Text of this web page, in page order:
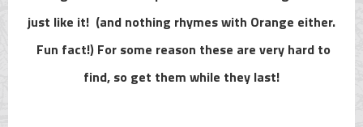
just like it! (and nothing rhymes with Orange either.
Fun fact!) For some reason these are very hard to
find, so get them while they last!